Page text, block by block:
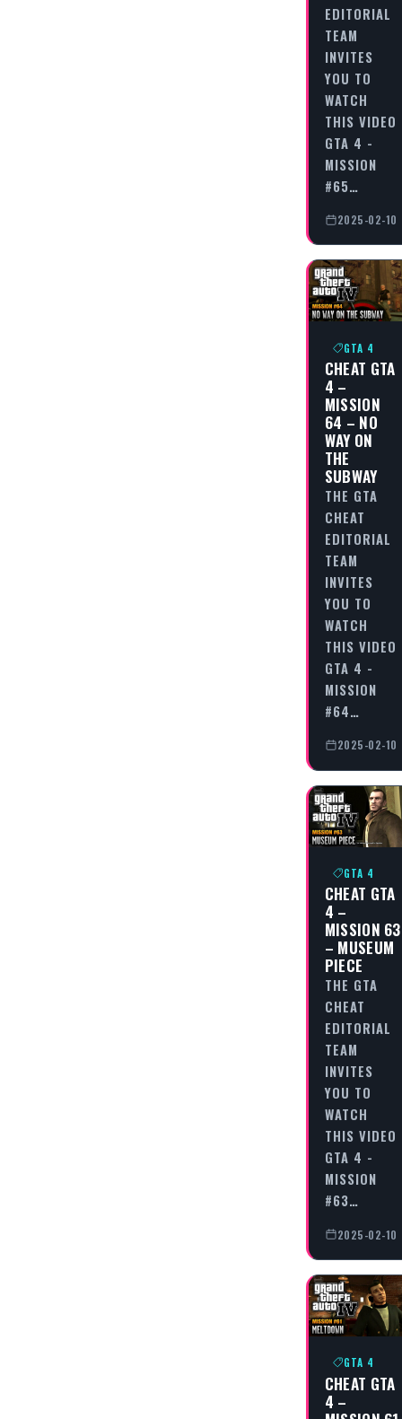
EDITORIAL
TEAM
INVITES
YOU TO
WATCH
THIS VIDEO
GTA 4 -
MISSION
#65…
2025-02-10
GTA 4
CHEAT GTA
4 –
MISSION
64 – NO
WAY ON
THE
SUBWAY
THE GTA
CHEAT
EDITORIAL
TEAM
INVITES
YOU TO
WATCH
THIS VIDEO
GTA 4 -
MISSION
#64…
2025-02-10
GTA 4
CHEAT GTA
4 –
MISSION 63
– MUSEUM
PIECE
THE GTA
CHEAT
EDITORIAL
TEAM
INVITES
YOU TO
WATCH
THIS VIDEO
GTA 4 -
MISSION
#63…
2025-02-10
GTA 4
CHEAT GTA
4 –